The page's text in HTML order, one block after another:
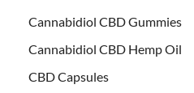
Cannabidiol CBD Gummies
Cannabidiol CBD Hemp Oil
CBD Capsules